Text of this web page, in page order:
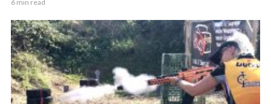
6 min read